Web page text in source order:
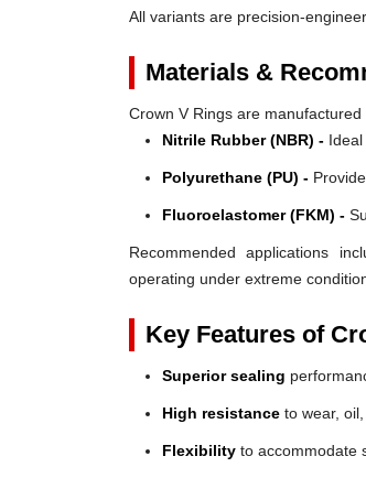
All variants are precision-
Materials &
Crown V Rings are
Nitrile Rubber (NBR) -
Polyurethane (PU) -
Fluoroelastomer (FKM) -
Recommended applications
operating under extreme
Key Features of
Superior sealing
High resistance to wear,
Flexibility to accommodate